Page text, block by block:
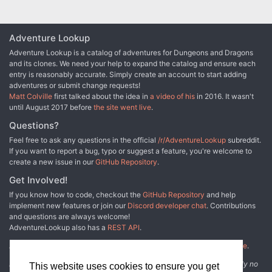
This website uses cookies to ensure you get
Adventure Lookup
Adventure Lookup is a catalog of adventures for Dungeons and Dragons
and its clones. We need your help to expand the catalog and ensure each
entry is reasonably accurate. Simply create an account to start adding
adventures or submit change requests!
Matt Colville first talked about the idea in a video of his in 2016. It wasn't
until August 2017 before the site went live.
Questions?
Feel free to ask any questions in the official /r/AdventureLookup subreddit.
If you want to report a bug, typo or suggest a feature, you're welcome to
create a new issue in our GitHub Repository.
Get Involved!
If you know how to code, checkout the GitHub Repository and help
implement new features or join our Discord developer chat. Contributions
and questions are always welcome!
AdventureLookup also has a REST API.
Adventure Lookup is made possible by
other fine people.
Disclaimer: All information listed on this website comes with absolutely no